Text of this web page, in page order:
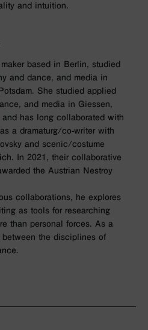
and intuition.
based in Berlin, studied
and dance, and media in
She studied applied
and media in Giessen,
has long collaborated with
a dramaturg/co-writer with
and scenic/costume
In 2021, their collaborative
the Austrian Nestroy
collaborations, he explores
as tools for researching
than personal forces. As a
between the disciplines of